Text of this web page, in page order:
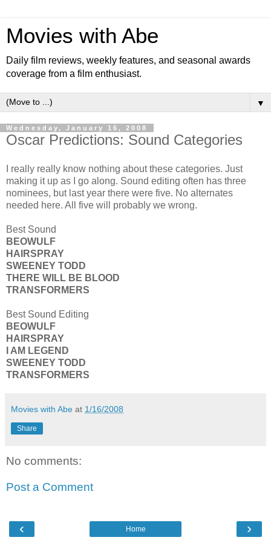
Movies with Abe
Daily film reviews, weekly features, and seasonal awards
coverage from a film enthusiast.
▼
Wednesday, January 16, 2008
Oscar Predictions: Sound Categories
I really really know nothing about these categories. Just
making it up as I go along. Sound editing often has three
nominees, but last year there were five. No alternates
needed here. All five will probably we wrong.
Best Sound
BEOWULF
HAIRSPRAY
SWEENEY TODD
THERE WILL BE BLOOD
TRANSFORMERS
Best Sound Editing
BEOWULF
HAIRSPRAY
I AM LEGEND
SWEENEY TODD
TRANSFORMERS
Movies with Abe at 1/16/2008
Share
No comments:
Post a Comment
‹ ›
Home